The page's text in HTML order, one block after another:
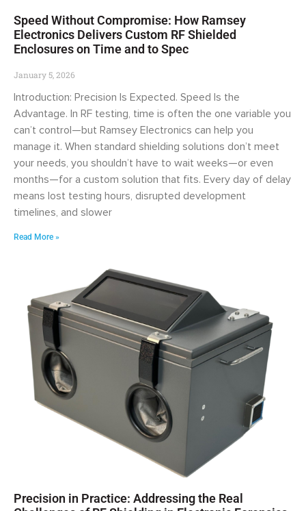
Speed Without Compromise: How Ramsey
Electronics Delivers Custom RF Shielded
Enclosures on Time and to Spec
January 5, 2026
Introduction: Precision Is Expected. Speed Is the
Advantage. In RF testing, time is often the one variable you
can’t control—but Ramsey Electronics can help you
manage it. When standard shielding solutions don’t meet
your needs, you shouldn’t have to wait weeks—or even
months—for a custom solution that fits. Every day of delay
means lost testing hours, disrupted development
timelines, and slower
Read More »
Precision in Practice: Addressing the Real